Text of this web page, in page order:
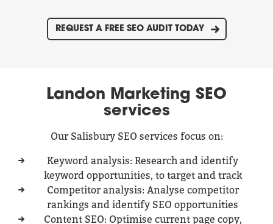
REQUEST A FREE SEO AUDIT TODAY
Landon Marketing SEO
services
Our Salisbury SEO services focus on:
Keyword analysis: Research and identify
keyword opportunities, to target and track
Competitor analysis: Analyse competitor
rankings and identify SEO opportunities
Content SEO: Optimise current page copy,